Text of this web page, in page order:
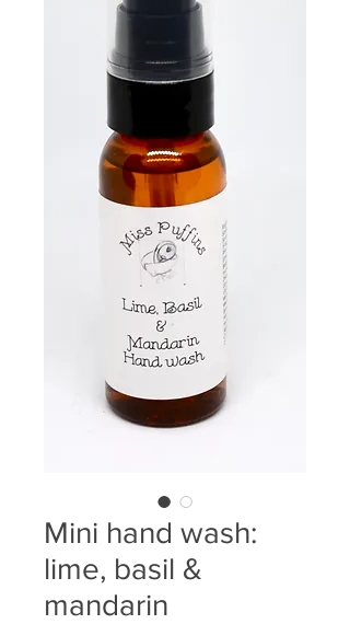
Mini hand wash:
lime, basil &
mandarin